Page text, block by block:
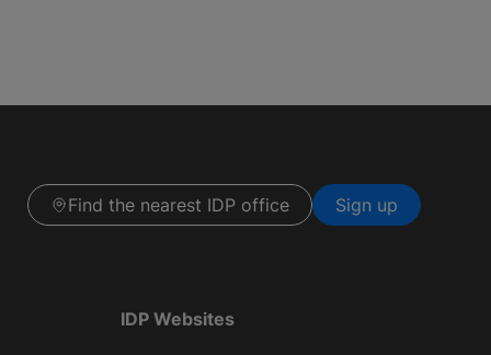
Find the nearest IDP office Sign up
IDP Websites